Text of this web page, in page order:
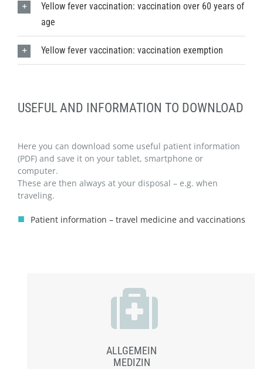
Yellow fever vaccination: vaccination over 60 years of
age
Yellow fever vaccination: vaccination exemption
USEFUL AND INFORMATION TO DOWNLOAD
Here you can download some useful patient information
(PDF) and save it on your tablet, smartphone or
computer.
These are then always at your disposal – e.g. when
traveling.
Patient information – travel medicine and vaccinations
ALLGEMEIN
MEDIZIN